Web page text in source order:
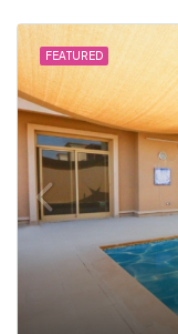
FEATURED